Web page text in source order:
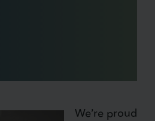
We’re proud